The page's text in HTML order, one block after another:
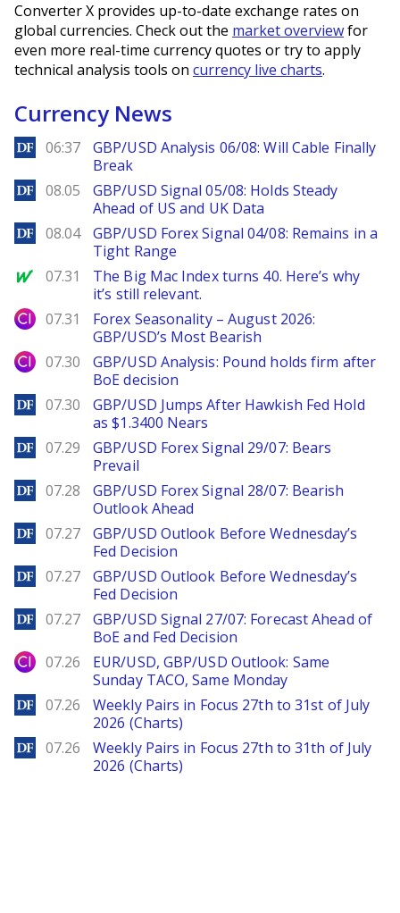
Converter X provides up-to-date exchange rates on
global currencies. Check out the market overviewfor
even more real-time currency quotes or try to apply
technical analysis tools on currency live charts.
Currency News
DailyForex
06:37
GBP/USD Analysis 06/08: Will Cable Finally
Break
DailyForex
08.05
GBP/USD Signal 05/08: Holds Steady
Ahead of US and UK Data
DailyForex
08.04
GBP/USD Forex Signal 04/08: Remains in a
Tight Range
MarketWatch
07.31
The Big Mac Index turns 40. Here’s why
it’s still relevant.
City Index
07.31
Forex Seasonality – August 2026:
GBP/USD’s Most Bearish
City Index
07.30
GBP/USD Analysis: Pound holds firm after
BoE decision
DailyForex
07.30
GBP/USD Jumps After Hawkish Fed Hold
as $1.3400 Nears
DailyForex
07.29
GBP/USD Forex Signal 29/07: Bears
Prevail
DailyForex
07.28
GBP/USD Forex Signal 28/07: Bearish
Outlook Ahead
DailyForex
07.27
GBP/USD Outlook Before Wednesday’s
Fed Decision
DailyForex
07.27
GBP/USD Outlook Before Wednesday’s
Fed Decision
DailyForex
07.27
GBP/USD Signal 27/07: Forecast Ahead of
BoE and Fed Decision
City Index
07.26
EUR/USD, GBP/USD Outlook: Same
Sunday TACO, Same Monday
DailyForex
07.26
Weekly Pairs in Focus 27th to 31st of July
2026 (Charts)
DailyForex
07.26
Weekly Pairs in Focus 27th to 31th of July
2026 (Charts)